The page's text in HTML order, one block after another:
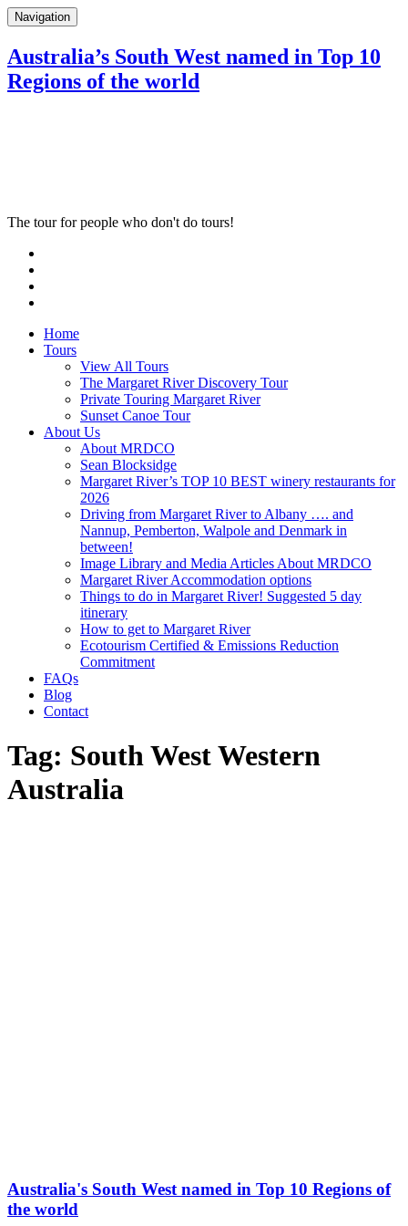
Navigation
Australia’s South West named in Top 10
Regions of the world
The tour for people who don't do tours!
Home
Tours
View All Tours
The Margaret River Discovery Tour
Private Touring Margaret River
Sunset Canoe Tour
About Us
About MRDCO
Sean Blocksidge
Margaret River’s TOP 10 BEST winery restaurants for
2026
Driving from Margaret River to Albany …. and
Nannup, Pemberton, Walpole and Denmark in
between!
Image Library and Media Articles About MRDCO
Margaret River Accommodation options
Things to do in Margaret River! Suggested 5 day
itinerary
How to get to Margaret River
Ecotourism Certified & Emissions Reduction
Commitment
FAQs
Blog
Contact
Tag: South West Western
Australia
Australia's South West named in Top 10 Regions of
the world